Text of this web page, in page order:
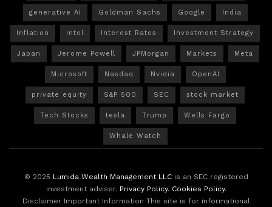
generative AI Goldman Sachs Google India
Inflation Intel Interest Rates Investment Strategy
Japan Jerome Powell JPMorgan Markets Meta
Microsoft Nasdaq Nvidia OpenAI
private equity S&P 500 SEC stock market
Tech Stocks tesla Trump Wells Fargo
Whale Watch
© 2025 Lumida Wealth Management LLCis an SEC registered
investment adviser. Privacy Policy. Cookies Policy.
Disclaimer Important Information This site is for informational